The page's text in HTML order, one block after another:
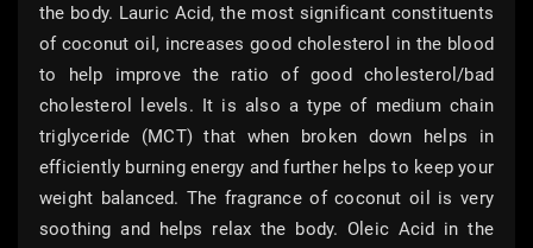
the body. Lauric Acid, the most significant constituents
of coconut oil, increases good cholesterol in the blood
to help improve the ratio of good cholesterol/bad
cholesterol levels. It is also a type of medium chain
triglyceride (MCT) that when broken down helps in
efficiently burning energy and further helps to keep your
weight balanced. The fragrance of coconut oil is very
soothing and helps relax the body. Oleic Acid in the